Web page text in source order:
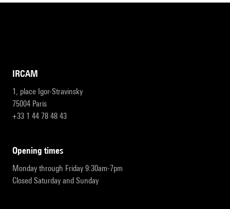
IRCAM
1, place Igor-Stravinsky
75004 Paris
+33 1 44 78 48 43
opening times
Monday through Friday 9:30am-7pm
Closed Saturday and Sunday